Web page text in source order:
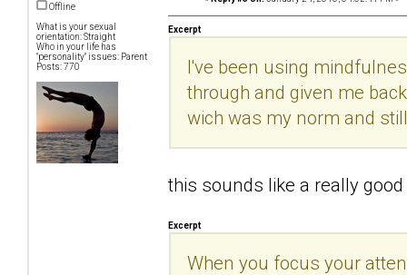
Offline
What is your sexual
orientation: Straight
Who in your life has
"personality" issues: Parent
Posts: 770
Excerpt
I've been using
through and given me
wich was my norm and
this sounds like a really
Excerpt
When you focus your